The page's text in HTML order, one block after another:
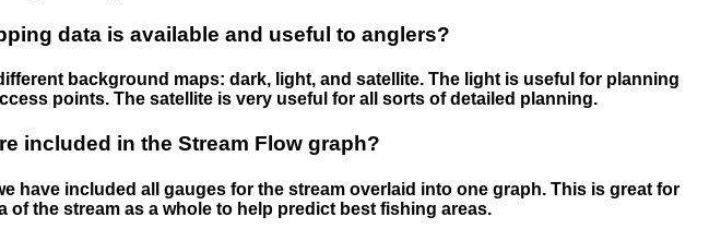
data is available and useful to anglers?
background maps: dark, light, and satellite. The light is useful for planning
points. The satellite is very useful for all sorts of detailed planning.
included in the Stream Flow graph?
have included all gauges for the stream overlaid into one graph. This is great for
of the stream as a whole to help predict best fishing areas.